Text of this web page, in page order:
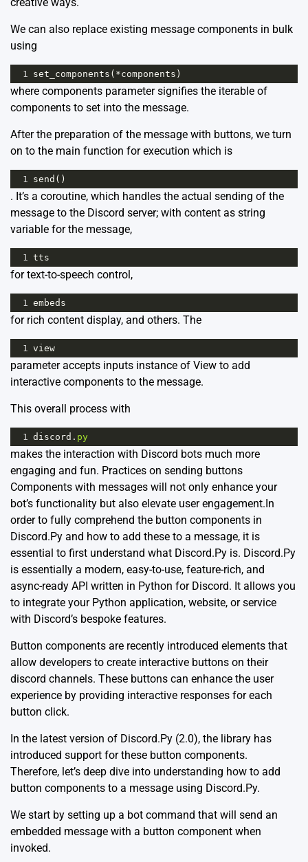
We can also replace existing message components in bulk
using
1 set_components ( *components )
where components parameter signifies the iterable of
components to set into the message.
After the preparation of the message with buttons, we turn
on to the main function for execution which is
1 send ()
. It’s a coroutine, which handles the actual sending of the
message to the Discord server; with content as string
variable for the message,
1 tts
for text-to-speech control,
1 embeds
for rich content display, and others. The
1 view
parameter accepts inputs instance of View to add
interactive components to the message.
This overall process with
1 discord . py
makes the interaction with Discord bots much more
engaging and fun. Practices on sending buttons
Components with messages will not only enhance your
bot’s functionality but also elevate user engagement.In
order to fully comprehend the button components in
Discord.Py and how to add these to a message, it is
essential to first understand what Discord.Py is. Discord.Py
is essentially a modern, easy-to-use, feature-rich, and
async-ready API written in Python for Discord. It allows you
to integrate your Python application, website, or service
with Discord’s bespoke features.
Button components are recently introduced elements that
allow developers to create interactive buttons on their
discord channels. These buttons can enhance the user
experience by providing interactive responses for each
button click.
In the latest version of Discord.Py (2.0), the library has
introduced support for these button components.
Therefore, let’s deep dive into understanding how to add
button components to a message using Discord.Py.
We start by setting up a bot command that will send an
embedded message with a button component when
invoked.